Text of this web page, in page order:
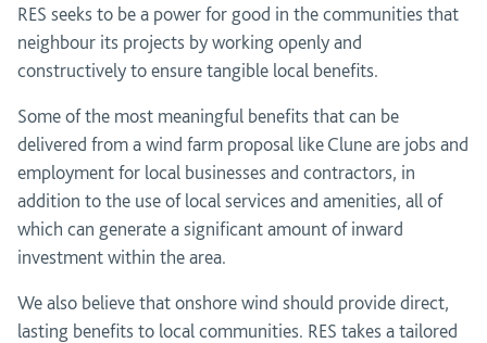
RES seeks to be a power for good in the communities that
neighbour its projects by working openly and
constructively to ensure tangible local benefits.
Some of the most meaningful benefits that can be
delivered from a wind farm proposal like Clune are jobs and
employment for local businesses and contractors, in
addition to the use of local services and amenities, all of
which can generate a significant amount of inward
investment within the area.
We also believe that onshore wind should provide direct,
lasting benefits to local communities. RES takes a tailored